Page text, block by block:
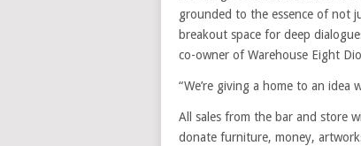
grounded to the essence of not
breakout space for deep
co-owner of Warehouse Eight
“We’re giving a home to an
All sales from the bar and store
donate furniture, money,